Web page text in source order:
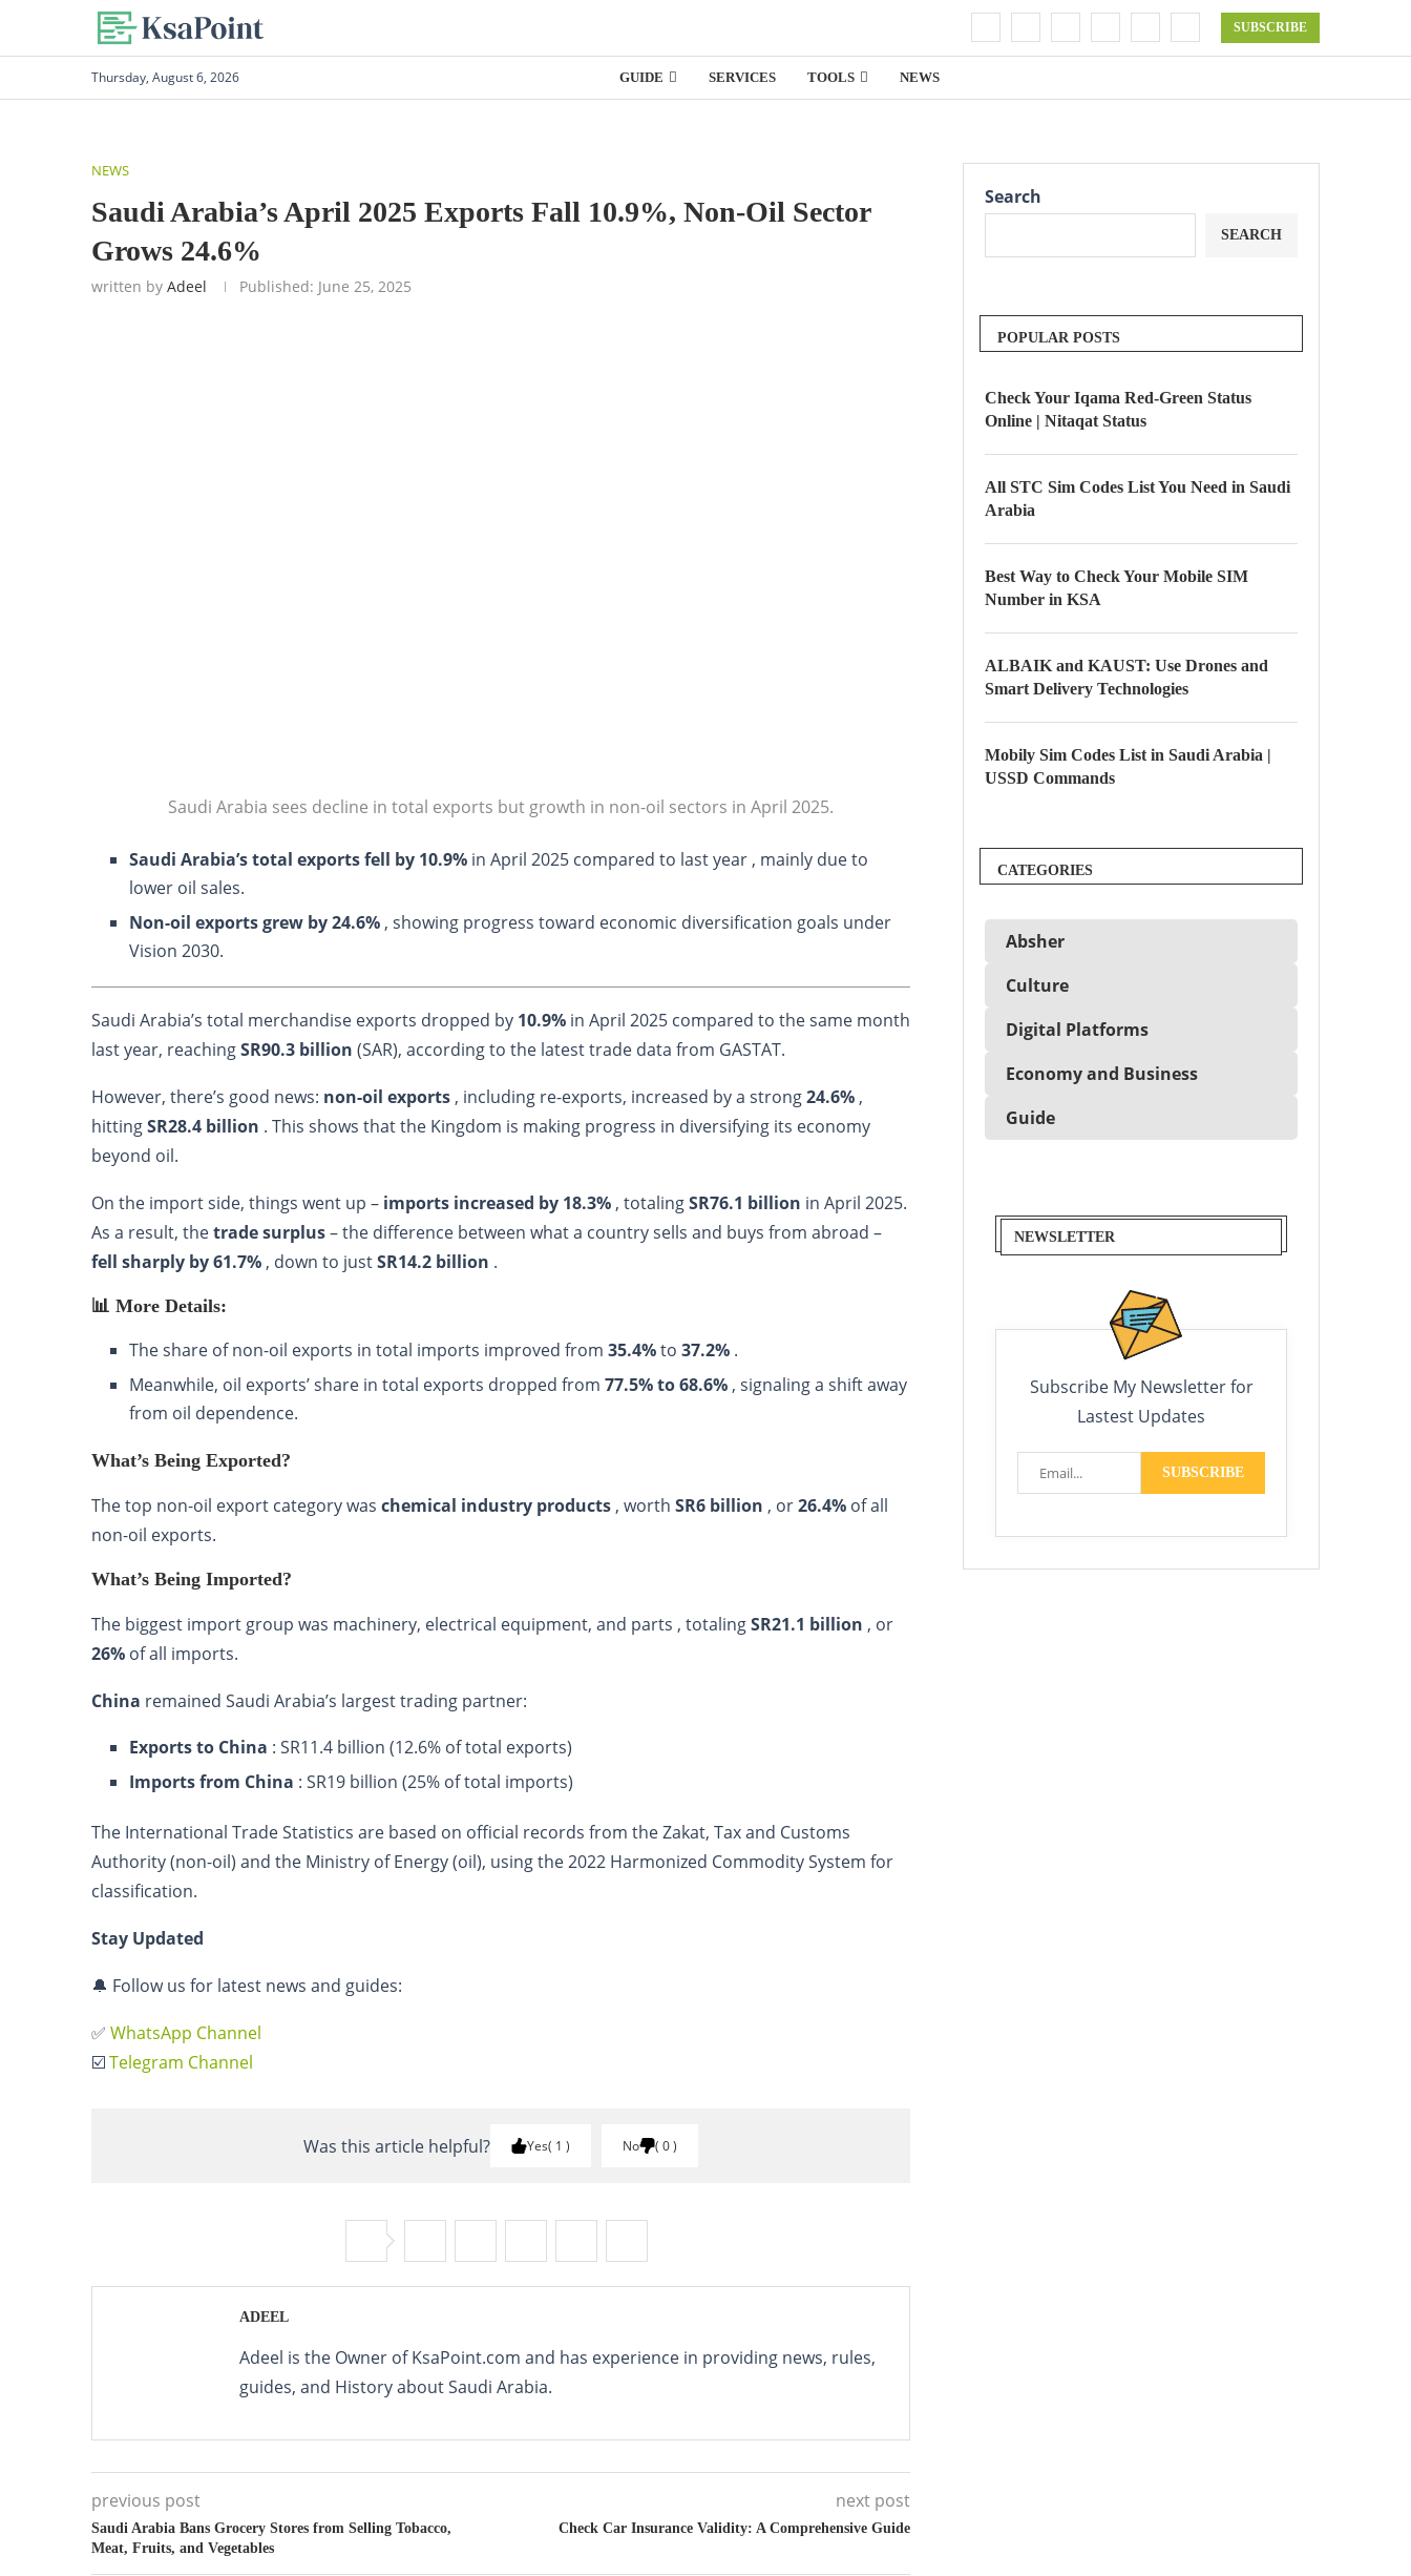
SUBSCRIBE
Thursday, August 6, 2026 GUIDE SERVICES TOOLS NEWS
NEWS
Saudi Arabia’s April 2025 Exports Fall 10.9%, Non-Oil Sector
Grows 24.6%
written by Adeel Published: June 25, 2025
Saudi Arabia sees decline in total exports but growth in non-oil sectors in April 2025.
Saudi Arabia’s total exports fell by 10.9% in April 2025 compared to last year , mainly due to
lower oil sales.
Non-oil exports grew by 24.6% , showing progress toward economic diversification goals under
Vision 2030.
Saudi Arabia’s total merchandise exports dropped by 10.9% in April 2025 compared to the same month
last year, reachingSR90.3 billion (SAR), according to the latest trade data from GASTAT.
However, there’s good news: non-oil exports , including re-exports, increased by a strong24.6% ,
hittingSR28.4 billion . This shows that the Kingdom is making progress in diversifying its economy
beyond oil.
On the import side, things went up – imports increased by 18.3% , totalingSR76.1 billion in April 2025.
As a result, thetrade surplus– the difference between what a country sells and buys from abroad –
fell sharply by 61.7% , down to justSR14.2 billion .
📊 More Details:
The share of non-oil exports in total imports improved from 35.4%to 37.2% .
Meanwhile, oil exports’ share in total exports dropped from 77.5% to 68.6% , signaling a shift away
from oil dependence.
What’s Being Exported?
The top non-oil export category was chemical industry products , worth SR6 billion , or26.4% of all
non-oil exports.
What’s Being Imported?
The biggest import group was machinery, electrical equipment, and parts , totalingSR21.1 billion , or
26% of all imports.
China remained Saudi Arabia’s largest trading partner:
Exports to China : SR11.4 billion (12.6% of total exports)
Imports from China : SR19 billion (25% of total imports)
The International Trade Statistics are based on official records from the Zakat, Tax and Customs
Authority (non-oil) and the Ministry of Energy (oil), using the 2022 Harmonized Commodity System for
classification.
Stay Updated
🔔 Follow us for latest news and guides:
✅ WhatsApp Channel
☑️Telegram Channel
Was this article helpful? Yes 1 No 0
ADEEL
Adeel is the Owner of KsaPoint.com and has experience in providing news, rules,
guides, and History about Saudi Arabia.
previous post
Saudi Arabia Bans Grocery Stores from Selling Tobacco,
Meat, Fruits, and Vegetables
next post
Check Car Insurance Validity: A Comprehensive Guide
Search
SEARCH
POPULAR POSTS
Check Your Iqama Red-Green Status
Online | Nitaqat Status
All STC Sim Codes List You Need in Saudi
Arabia
Best Way to Check Your Mobile SIM
Number in KSA
ALBAIK and KAUST: Use Drones and
Smart Delivery Technologies
Mobily Sim Codes List in Saudi Arabia |
USSD Commands
CATEGORIES
Absher
Culture
Digital Platforms
Economy and Business
Guide
NEWSLETTER
Subscribe My Newsletter for
Lastest Updates